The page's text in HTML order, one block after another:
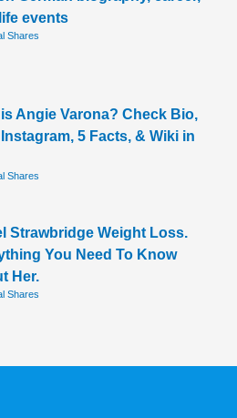
events
Shares
Angie Varona? Check Bio,
5 Facts, & Wiki in
Shares
Strawbridge Weight Loss.
You Need To Know
Her.
Shares